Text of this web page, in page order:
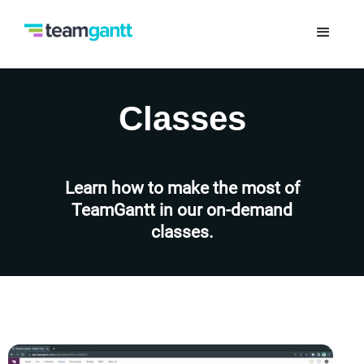
Classes
Learn how to make the most of
TeamGantt in our on-demand
classes.